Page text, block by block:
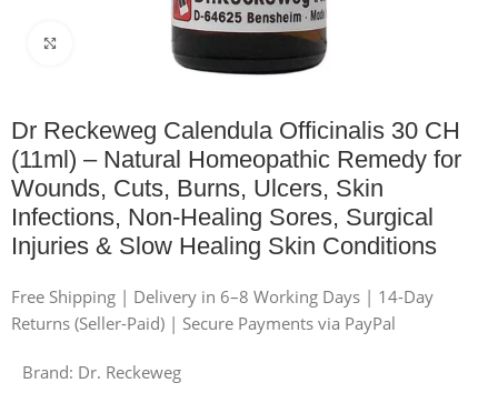
Click to enlarge
Dr Reckeweg Calendula Officinalis 30 CH
(11ml) – Natural Homeopathic Remedy for
Wounds, Cuts, Burns, Ulcers, Skin
Infections, Non-Healing Sores, Surgical
Injuries & Slow Healing Skin Conditions
Free Shipping | Delivery in 6–8 Working Days | 14-Day
Returns (Seller-Paid) | Secure Payments via PayPal
Brand: Dr. Reckeweg